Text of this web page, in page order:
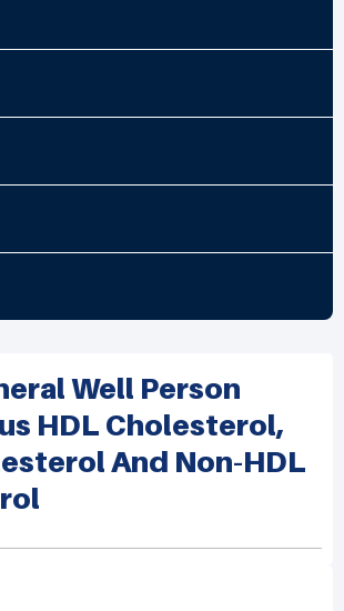
Well Person
HDL Cholesterol,
And Non-HDL